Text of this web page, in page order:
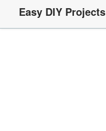
Easy DIY Projects